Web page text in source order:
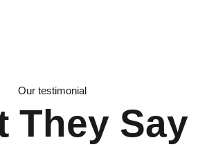
Our testimonial
They Say